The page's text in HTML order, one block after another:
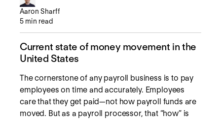
Aaron Sharff
5 min read
Current state of money movement in the
United States
The cornerstone of any payroll business is to pay
employees on time and accurately. Employees
care that they get paid—not how payroll funds are
moved. But as a payroll processor, that “how” is